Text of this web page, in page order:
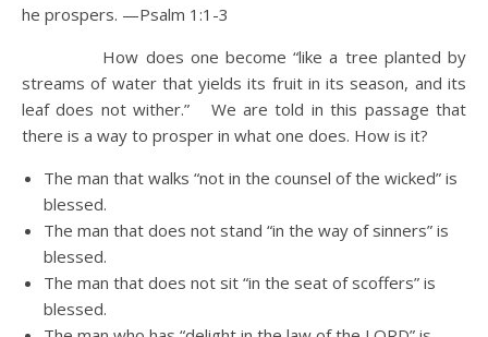
he prospers. —Psalm 1:1-3
How does one become “like a tree planted by
streams of water that yields its fruit in its season, and its
leaf does not wither.” We are told in this passage that
there is a way to prosper in what one does. How is it?
The man that walks “not in the counsel of the wicked” is
blessed.
The man that does not stand “in the way of sinners” is
blessed.
The man that does not sit “in the seat of scoffers” is
blessed.